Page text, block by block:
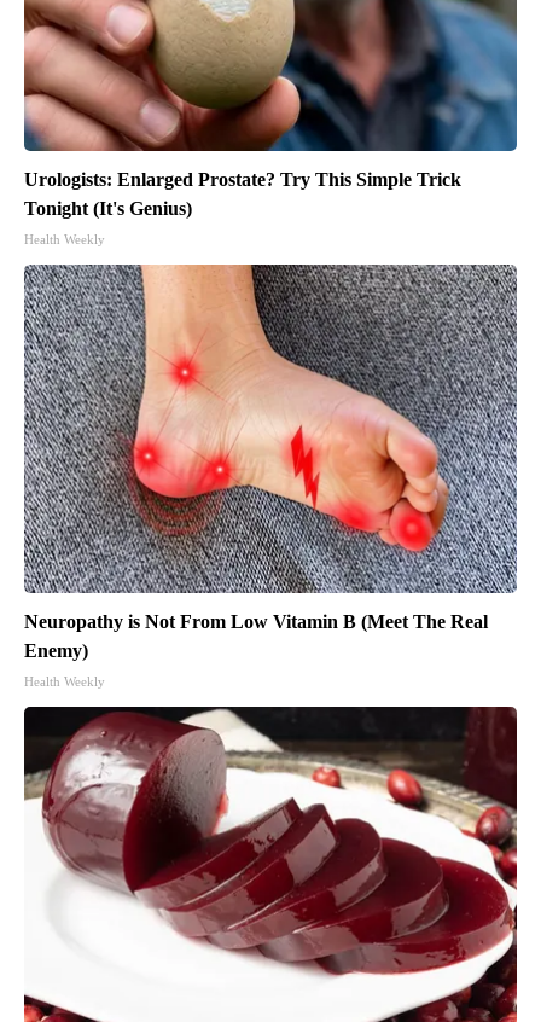
Urologists: Enlarged Prostate? Try This Simple Trick
Tonight (It's Genius)
Health Weekly
Neuropathy is Not From Low Vitamin B (Meet The Real
Enemy)
Health Weekly